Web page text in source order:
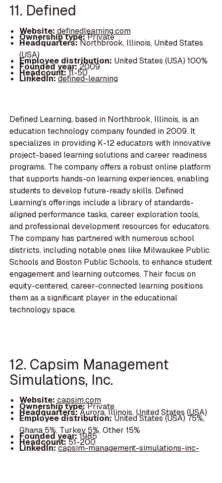
11. Defined
Website: definedlearning.com
Ownership type:Private
Headquarters:Northbrook, Illinois, United States
(USA)
Employee distribution: United States (USA) 100%
Founded year:2009
Headcount:11-50
LinkedIn:defined-learning
Defined Learning, based in Northbrook, Illinois, is an
education technology company founded in 2009. It
specializes in providing K-12 educators with innovative
project-based learning solutions and career readiness
programs. The company offers a robust online platform
that supports hands-on learning experiences, enabling
students to develop future-ready skills. Defined
Learning's offerings include a library of standards-
aligned performance tasks, career exploration tools,
and professional development resources for educators.
The company has partnered with numerous school
districts, including notable ones like Milwaukee Public
Schools and Boston Public Schools, to enhance student
engagement and learning outcomes. Their focus on
equity-centered, career-connected learning positions
them as a significant player in the educational
technology space.
12. Capsim Management
Simulations, Inc.
Website: capsim.com
Ownership type:Private
Headquarters:Aurora, Illinois, United States (USA)
Employee distribution:United States (USA) 75%,
Ghana 5%, Turkey 5%, Other 15%
Founded year:1985
Headcount:51-200
LinkedIn:capsim-management-simulations-inc-